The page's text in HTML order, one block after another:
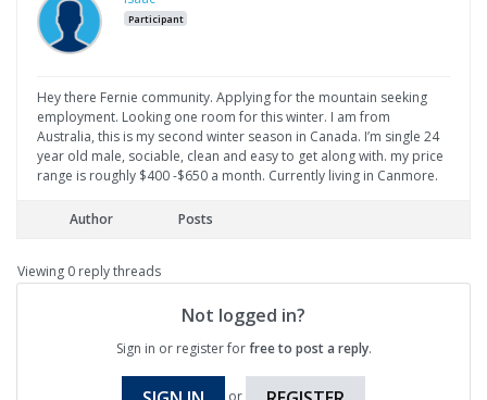
Participant
Hey there Fernie community. Applying for the mountain seeking
employment. Looking one room for this winter. I am from
Australia, this is my second winter season in Canada. I’m single 24
year old male, sociable, clean and easy to get along with. my price
range is roughly $400 -$650 a month. Currently living in Canmore.
Author Posts
Viewing 0 reply threads
Not logged in?
Sign in or register forfree to post a reply.
or